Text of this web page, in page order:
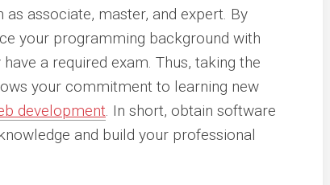
associate, master, and expert. By
your programming background with
a required exam. Thus, taking the
your commitment to learning new
development . In short, obtain software
and build your professional